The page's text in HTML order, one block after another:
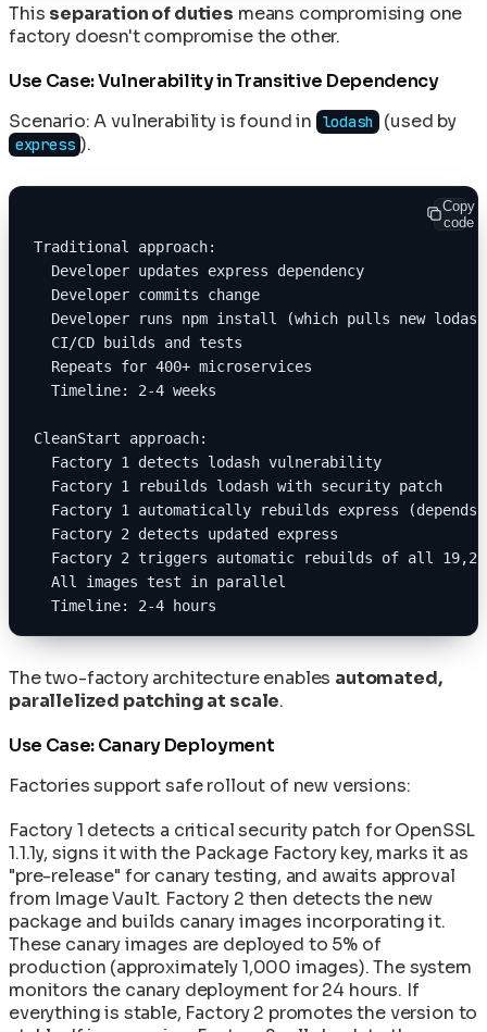
This separation of duties means compromising one
factory doesn't compromise the other.
Use Case: Vulnerability in Transitive Dependency
Scenario: A vulnerability is found in
lodash (used by
express ).
Copy
code
Traditional approach:
  Developer updates express dependency
  Developer commits change
Developer runs npm install (which pulls new
  CI/CD builds and tests
  Repeats for 400+ microservices
  Timeline: 2-4 weeks
CleanStart approach:
  Factory 1 detects lodash vulnerability
  Factory 1 rebuilds lodash with security patch
Factory 1 automatically rebuilds express (depends
  Factory 2 detects updated express
Factory 2 triggers automatic rebuilds of all
  All images test in parallel
  Timeline: 2-4 hours
The two-factory architecture enables automated,
parallelized patching at scale.
Use Case: Canary Deployment
Factories support safe rollout of new versions:
Factory 1 detects a critical security patch for OpenSSL
1.1.1y, signs it with the Package Factory key, marks it as
"pre-release" for canary testing, and awaits approval
from Image Vault. Factory 2 then detects the new
package and builds canary images incorporating it.
These canary images are deployed to 5% of
production (approximately 1,000 images). The system
monitors the canary deployment for 24 hours. If
everything is stable, Factory 2 promotes the version to